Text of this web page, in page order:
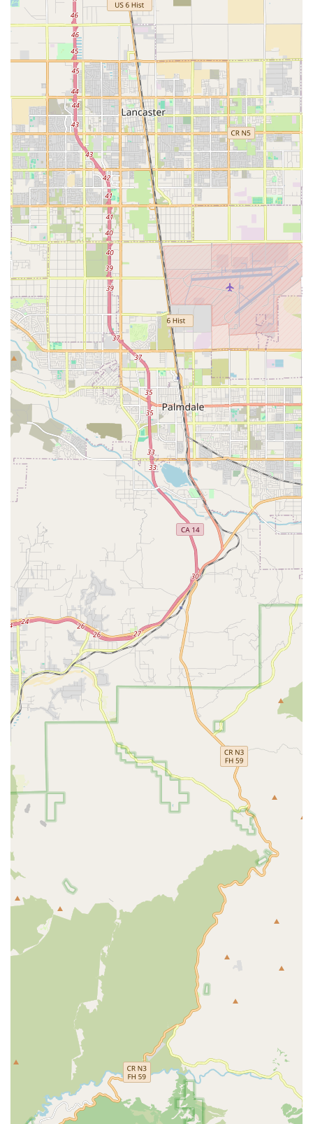
get free home care set up through partnerships, which
is a resource many other agencies in the area may not
offer.
CSC PACE Partnership: A collaboration with CSC PACE
(Program of All-Inclusive Care for the Elderly), allowing
them to provide essential non-medical in-home care
services to eligible PACE participants, which is a
Medicare and Medi-Cal program.
Owner-Led Compassion and Dedication: Owner John is
consistently highlighted in community reviews for his
deep personal commitment, professionalism, and
willingness to go "above and beyond" to find affordable
care solutions, including guiding families through
complex financial options.
Professional, Highly Vetted Caregivers: The agency
provides trustworthy, trained, and compassionate
caregivers who focus on treating clients with dignity
and respect while fostering genuine companionship.
Accessible Office Location: The facility ensures ease of
access for all visitors with a wheelchair accessible
entrance and parking lot.
Personalized Care Matching: A concerted effort to
match the personality and needs of the senior with the
right caregiver to ensure the best possible care
experience.
Contact Information
For residents in Monterey Park and the surrounding areas
looking to inquire about in-home care services, schedule
an assessment, or discuss payment options, you may
reach the Senior Helpers office using the following
Address: 925 S Atlantic Blvd # 205A, Monterey Park, CA
91754, USA
Phone: (626) 842-9157
Mobile Phone: +1 626-842-9157
What is Worth Choosing Senior Helpers?
The decision to welcome an in-home care provider into a
family's life is a significant step, and Senior Helpers in
Monterey Park has earned a reputation as a provider
worth choosing, particularly in the competitive Southern
California market. The most compelling reason, frequently
cited by local families, is the extraordinary dedication to
financial accessibility combined with highly specialized
care. The owner, John, has been personally commended in
reviews for his "amazing heart" and "brilliant" ability to
guide families, especially those with tight budgets, toward
solutions. For many in the community, the fact that Senior
Helpers can assist with getting "free home care set up" for
clients with a Medi-Cal card, where other agencies decline,
is a crucial lifeline that highlights their commitment to the
community's well-being over solely profit-driven motives.
This willingness to navigate the intricacies of public
benefits, including VA benefits and the CSC PACE program,
removes a tremendous burden from families already
dealing with the emotional and physical stress of
caregiving. It ensures that essential, quality care is not
limited to those who can afford private pay rates.
Beyond financial advocacy, the quality of the care itself is
paramount. The specialized training in complex conditions
like Alzheimer's, Dementia, and Parkinson's means their
caregivers are not just general helpers but skilled
professionals equipped to handle the unique challenges
of progressive diseases. This level of expertise ensures
clients are treated with not only compassion but also a
high degree of clinical understanding and attentiveness.
Ultimately, choosing Senior Helpers means choosing a
team that provides personalized, compassionate, and
reliable support. It is a choice for independence, safety,
and dignity for your loved one, backed by an office team